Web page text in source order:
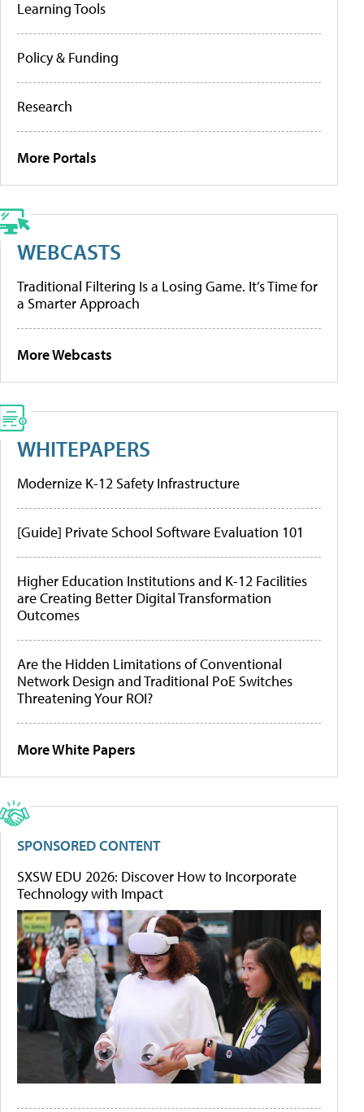
Learning Tools
Policy & Funding
Research
More Portals
WEBCASTS
Traditional Filtering Is a Losing Game. It’s Time for
a Smarter Approach
More Webcasts
WHITEPAPERS
Modernize K-12 Safety Infrastructure
[Guide] Private School Software Evaluation 101
Higher Education Institutions and K-12 Facilities
are Creating Better Digital Transformation
Outcomes
Are the Hidden Limitations of Conventional
Network Design and Traditional PoE Switches
Threatening Your ROI?
More White Papers
SPONSORED CONTENT
SXSW EDU 2026: Discover How to Incorporate
Technology with Impact